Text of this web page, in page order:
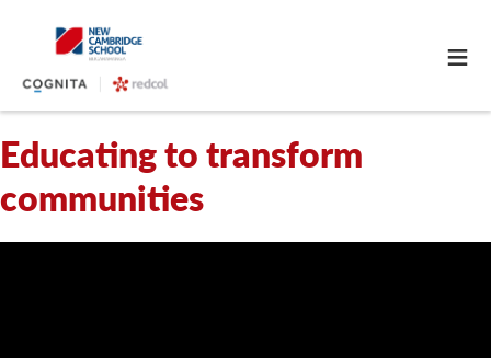
≡
Educating to transform
communities